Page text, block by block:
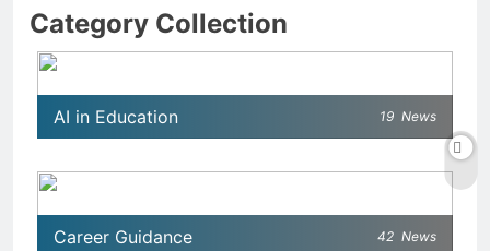
Category Collection
AI in Education 19 News
Career Guidance 42 News